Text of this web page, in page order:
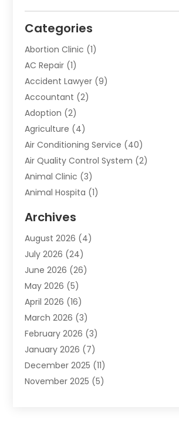
Categories
Abortion Clinic (1)
AC Repair (1)
Accident Lawyer (9)
Accountant (2)
Adoption (2)
Agriculture (4)
Air Conditioning Service (40)
Air Quality Control System (2)
Animal Clinic (3)
Animal Hospita (1)
Animals-Nature
Apartment(9)
Apartment Building
Appliance(7)
Appliance Shop
Art And Design
Arts And Entertainment
Assisted Living (28)
Attorney(12)
Attorneys(25)
Auto(4)
Archives
August 2026 (4)
July 2026 (24)
June 2026 (26)
May 2026 (5)
April 2026 (16)
March 2026 (3)
February 2026 (3)
January 2026 (7)
December 2025 (11)
November 2025 (5)